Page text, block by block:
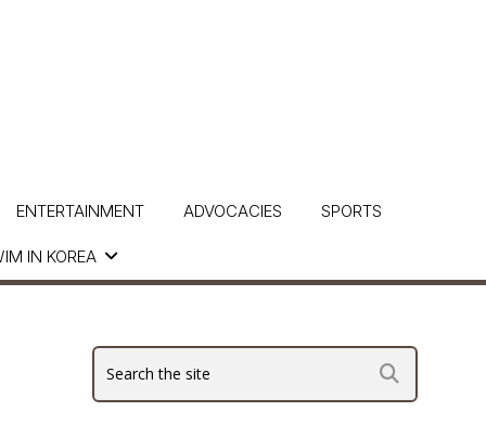
IN KOREA
ENTERTAINMENT ADVOCACIES SPORTS